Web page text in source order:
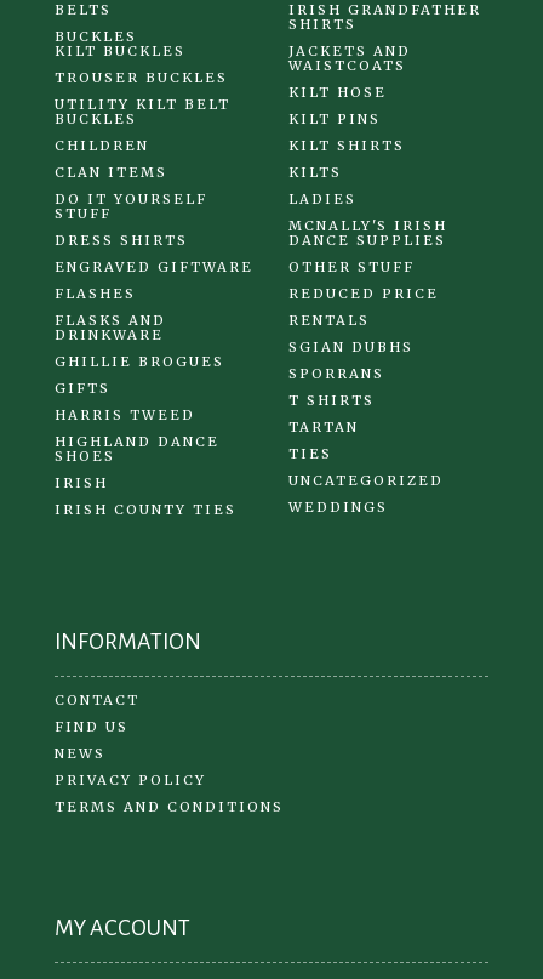
BELTS
BUCKLES
KILT BUCKLES
TROUSER BUCKLES
UTILITY KILT BELT
BUCKLES
CHILDREN
CLAN ITEMS
DO IT YOURSELF
STUFF
DRESS SHIRTS
ENGRAVED GIFTWARE
FLASHES
FLASKS AND
DRINKWARE
GHILLIE BROGUES
GIFTS
HARRIS TWEED
HIGHLAND DANCE
SHOES
IRISH
IRISH COUNTY TIES
IRISH GRANDFATHER
SHIRTS
JACKETS AND
WAISTCOATS
KILT HOSE
KILT PINS
KILT SHIRTS
KILTS
LADIES
MCNALLY'S IRISH
DANCE SUPPLIES
OTHER STUFF
REDUCED PRICE
RENTALS
SGIAN DUBHS
SPORRANS
T SHIRTS
TARTAN
TIES
UNCATEGORIZED
WEDDINGS
INFORMATION
CONTACT
FIND US
NEWS
PRIVACY POLICY
TERMS AND CONDITIONS
MY ACCOUNT